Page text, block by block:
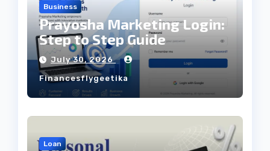
Business
Prayosha Marketing Login:
Step to Step Guide
July 30, 2026
Financesflygeetika
Loan